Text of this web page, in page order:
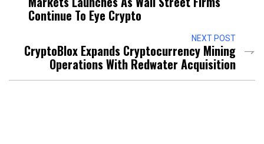
Continue To Eye Crypto
NEXT POST
CryptoBlox Expands Cryptocurrency Mining
Operations With Redwater Acquisition